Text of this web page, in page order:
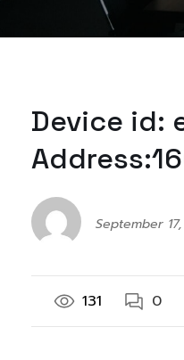
Device id:
September
131 0